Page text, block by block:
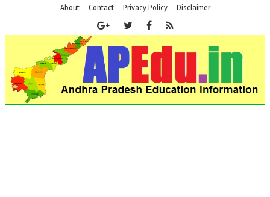
About Contact Privacy Policy Disclaimer